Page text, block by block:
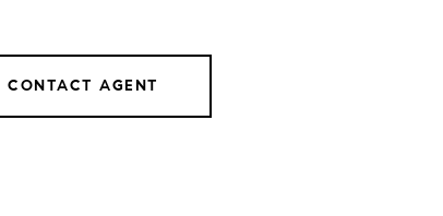
CONTACT AGENT